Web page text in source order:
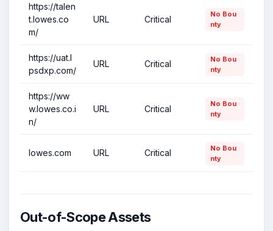
https://talen
t.lowes.co
m/
URL Critical
No Bou
nty
https://uat.l
psdxp.com/
URL Critical
No Bou
nty
https://ww
w.lowes.co.i
n/
URL Critical
No Bou
nty
lowes.com URL Critical
No Bou
nty
Out-of-Scope Assets